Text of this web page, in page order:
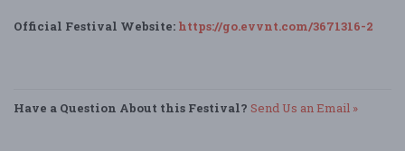
Official Festival Website: https://go.evvnt.com/3671316-2
Have a Question About this Festival? Send Us an Email »